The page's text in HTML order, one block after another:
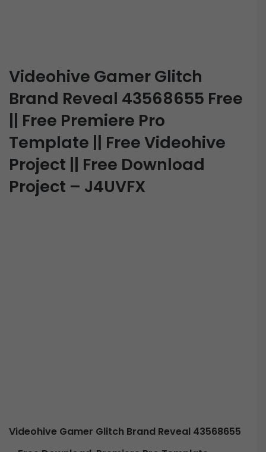
Videohive Gamer Glitch
Brand Reveal 43568655 Free
|| Free Premiere Pro
Template || Free Videohive
Project || Free Download
Project – J4UVFX
Videohive Gamer Glitch Brand Reveal 43568655